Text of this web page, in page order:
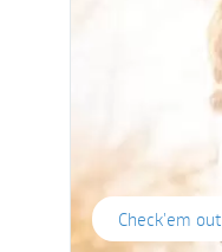
Check'em out